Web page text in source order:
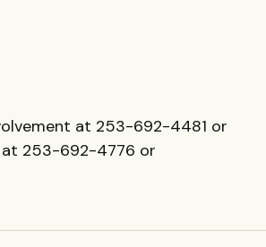
at 253-692-4481 or
at 253-692-4776 or